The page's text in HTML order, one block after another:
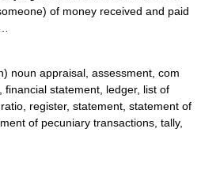
of money received and paid
noun appraisal, assessment, com
financial statement, ledger, list of
register, statement, statement of
of pecuniary transactions, tally,